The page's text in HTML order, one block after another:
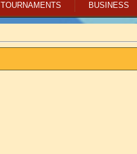
TOURNAMENTS BUSINESS